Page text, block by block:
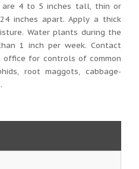
are 4 to 5 inches tall, thin or
inches apart. Apply a thick
Water plants during the
1 inch per week. Contact
for controls of common
root maggots, cabbage-